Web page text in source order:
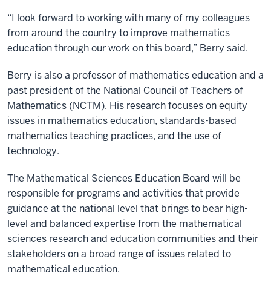
“I look forward to working with many of my colleagues
from around the country to improve mathematics
education through our work on this board,” Berry said.
Berry is also a professor of mathematics education and a
past president of the National Council of Teachers of
Mathematics (NCTM). His research focuses on equity
issues in mathematics education, standards-based
mathematics teaching practices, and the use of
technology.
The Mathematical Sciences Education Board will be
responsible for programs and activities that provide
guidance at the national level that brings to bear high-
level and balanced expertise from the mathematical
sciences research and education communities and their
stakeholders on a broad range of issues related to
mathematical education.